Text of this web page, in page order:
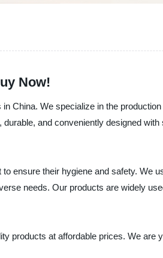
Now!
China. We specialize in the
and conveniently designed
ensure their hygiene and safety. We
needs. Our products are widely
products at affordable prices. We are